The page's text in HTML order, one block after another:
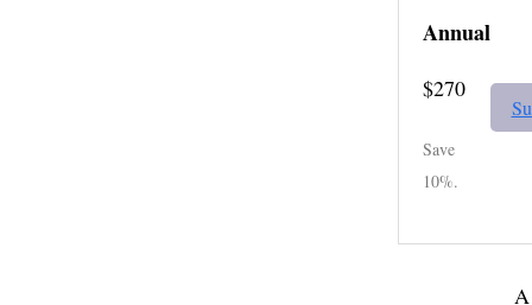
Annual
$270
Save
10%.
A